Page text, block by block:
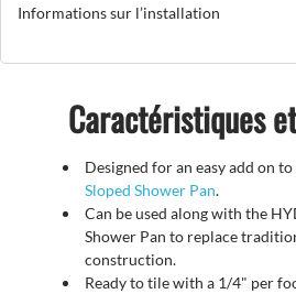
Informations sur l’installation
Caractéristiques
Designed for an easy add on
Sloped Shower Pan.
Can be used along with the
Shower Pan to replace
construction.
Ready to tile with a 1/4" per